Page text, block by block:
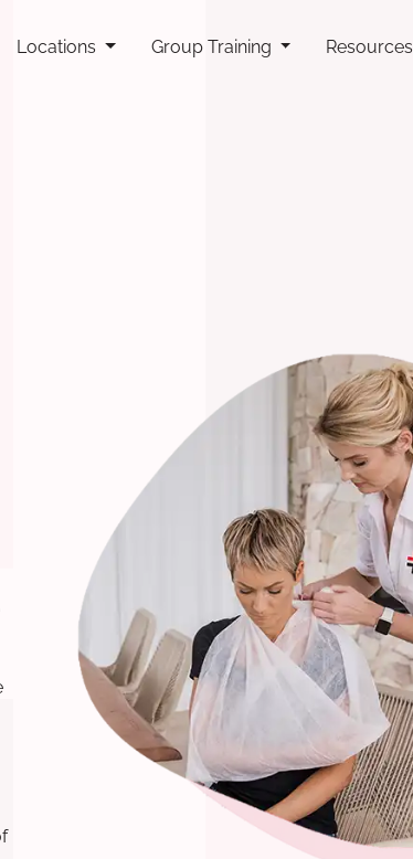
Locations Group Training Resources